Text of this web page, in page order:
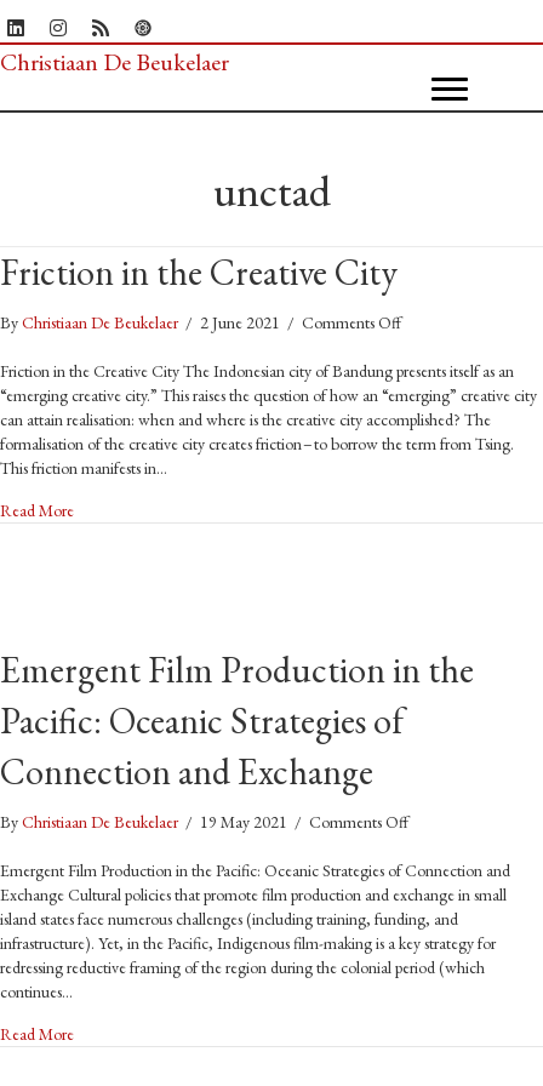
Christiaan De Beukelaer
unctad
Friction in the Creative City
ByChristiaan De Beukelaer / 2 June 2021 / Comments Offon
in
the
Creative
City
Friction in the Creative City The Indonesian city of Bandung presents itself as an
“emerging creative city.” This raises the question of how an “emerging” creative city
can attain realisation: when and where is the creative city accomplished? The
formalisation of the creative city creates friction – to borrow the term from Tsing.
This friction manifests in…
Read Moreabout Friction in the Creative City
Emergent Film Production in the
Pacific: Oceanic Strategies of
Connection and Exchange
ByChristiaan De Beukelaer / 19 May 2021 / Comments Offon
Film
Production
in
the
Pacific:
Emergent Film Production in the Pacific: Oceanic Strategies of Connection and
Exchange Cultural policies that promote film production and exchange in small
island states face numerous challenges (including training, funding, and
infrastructure). Yet, in the Pacific, Indigenous film-making is a key strategy for
redressing reductive framing of the region during the colonial period (which
continues…
Read Moreabout Emergent Film Production in the Pacific: Oceanic Strategies of